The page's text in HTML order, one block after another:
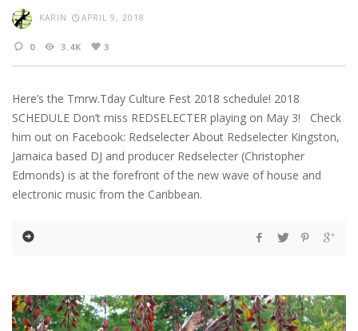
KARIN APRIL 9, 2018
0 3.4K 3
Here’s the Tmrw.Tday Culture Fest 2018 schedule! 2018
SCHEDULE Don’t miss REDSELECTER playing on May 3! Check
him out on Facebook: Redselecter About Redselecter Kingston,
Jamaica based DJ and producer Redselecter (Christopher
Edmonds) is at the forefront of the new wave of house and
electronic music from the Caribbean.